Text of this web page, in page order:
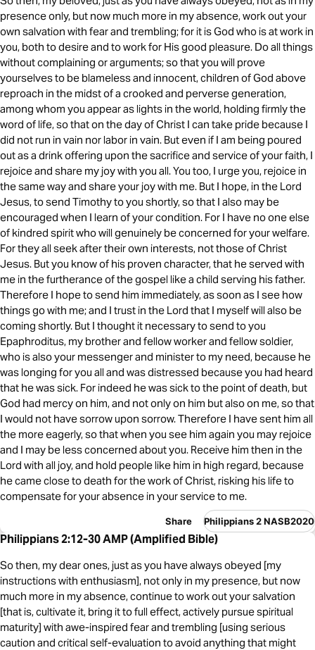
presence only, but now much more in my absence, work out your
own salvation with fear and trembling; for it is God who is at work in
you, both to desire and to work for His good pleasure. Do all things
without complaining or arguments; so that you will prove
yourselves to be blameless and innocent, children of God above
reproach in the midst of a crooked and perverse generation,
among whom you appear as lights in the world, holding firmly the
word of life, so that on the day of Christ I can take pride because I
did not run in vain nor labor in vain. But even if I am being poured
out as a drink offering upon the sacrifice and service of your faith, I
rejoice and share my joy with you all. You too, I urge you, rejoice in
the same way and share your joy with me. But I hope, in the Lord
Jesus, to send Timothy to you shortly, so that I also may be
encouraged when I learn of your condition. For I have no one else
of kindred spirit who will genuinely be concerned for your welfare.
For they all seek after their own interests, not those of Christ
Jesus. But you know of his proven character, that he served with
me in the furtherance of the gospel like a child serving his father.
Therefore I hope to send him immediately, as soon as I see how
things go with me; and I trust in the Lord that I myself will also be
coming shortly. But I thought it necessary to send to you
Epaphroditus, my brother and fellow worker and fellow soldier,
who is also your messenger and minister to my need, because he
was longing for you all and was distressed because you had heard
that he was sick. For indeed he was sick to the point of death, but
God had mercy on him, and not only on him but also on me, so that
I would not have sorrow upon sorrow. Therefore I have sent him all
the more eagerly, so that when you see him again you may rejoice
and I may be less concerned about you. Receive him then in the
Lord with all joy, and hold people like him in high regard, because
he came close to death for the work of Christ, risking his life to
compensate for your absence in your service to me.
Share Philippians 2 NASB2020
Philippians 2:12-30 AMP (Amplified Bible)
So then, my dear ones, just as you have always obeyed [my
instructions with enthusiasm], not only in my presence, but now
much more in my absence, continue to work out your salvation
[that is, cultivate it, bring it to full effect, actively pursue spiritual
maturity] with awe-inspired fear and trembling [using serious
caution and critical self-evaluation to avoid anything that might